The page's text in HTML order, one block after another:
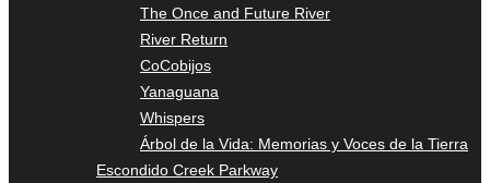
The Once and Future River
River Return
CoCobijos
Yanaguana
Whispers
Árbol de la Vida: Memorias y Voces de la Tierra
Escondido Creek Parkway